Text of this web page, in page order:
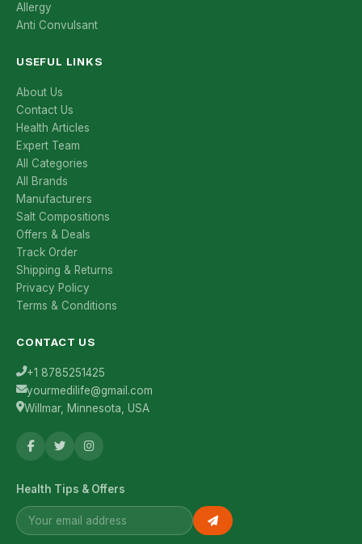
Allergy
Anti Convulsant
USEFUL LINKS
About Us
Contact Us
Health Articles
Expert Team
All Categories
All Brands
Manufacturers
Salt Compositions
Offers & Deals
Track Order
Shipping & Returns
Privacy Policy
Terms & Conditions
CONTACT US
+1 8785251425
yourmedilife@gmail.com
Willmar, Minnesota, USA
Health Tips & Offers